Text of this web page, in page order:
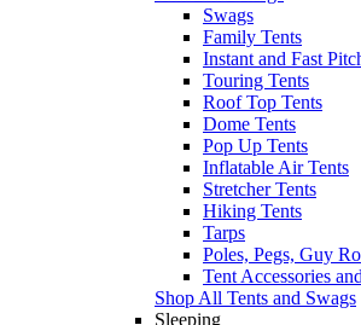
Swags
Family Tents
Instant and Fast
Touring Tents
Roof Top Tents
Dome Tents
Pop Up Tents
Inflatable Air Tents
Stretcher Tents
Hiking Tents
Tarps
Poles, Pegs, Guy
Tent Accessories
Shop All Tents and Swags
Sleeping